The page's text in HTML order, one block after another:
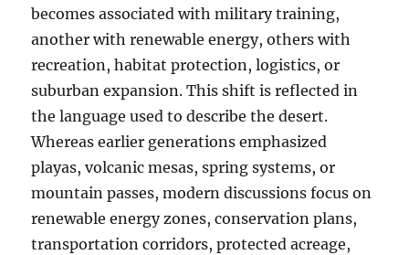
becomes associated with military training,
another with renewable energy, others with
recreation, habitat protection, logistics, or
suburban expansion. This shift is reflected in
the language used to describe the desert.
Whereas earlier generations emphasized
playas, volcanic mesas, spring systems, or
mountain passes, modern discussions focus on
renewable energy zones, conservation plans,
transportation corridors, protected acreage,